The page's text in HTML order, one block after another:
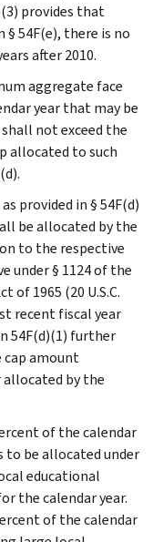
provides that
54F(e), there is no
after 2010.
aggregate face
year that may be
shall not exceed the
allocated to such
provided in § 54F(d)
be allocated by the
to the respective
under § 1124 of the
of 1965 (20 U.S.C.
recent fiscal year
54F(d)(1) further
cap amount
by the
of the calendar
to be allocated under
educational
the calendar year.
of the calendar